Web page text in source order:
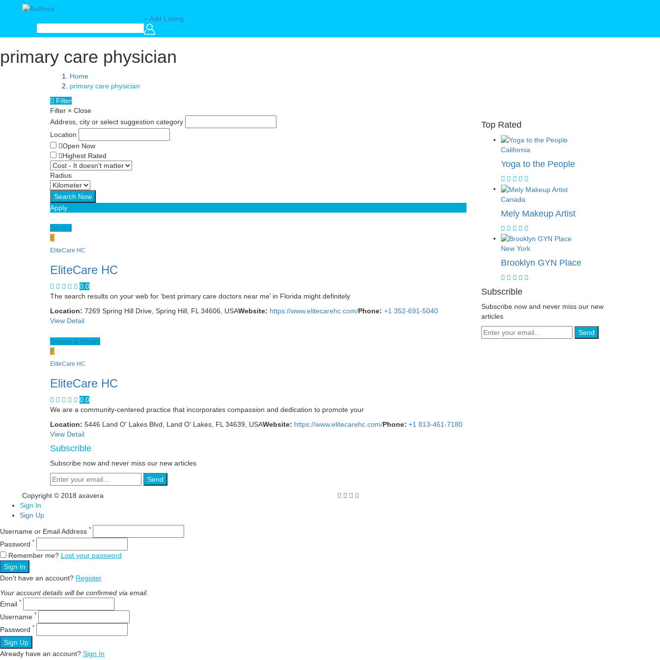
+ Add Listing
primary care physician
Home
primary care physician
Filter
Filter × Close
Address, city or select suggestion category
Location
Open Now
Highest Rated
Radius
Apply
Dentist
E
EliteCare HC
EliteCare HC
0.0
The search results on your web for ‘best primary care doctors near me’ in Florida might definitely
Location: 7269 Spring Hill Drive, Spring Hill, FL 34606, USAWebsite: https://www.elitecarehc.com/Phone: +1 352-691-5040
View Detail
Beauty & Health
E
EliteCare HC
EliteCare HC
0.0
We are a community-centered practice that incorporates compassion and dedication to promote your
Location: 5446 Land O' Lakes Blvd, Land O' Lakes, FL 34639, USAWebsite: https://www.elitecarehc.com/Phone: +1 813-461-7180
View Detail
Top Rated
California
Yoga to the People
Canada
Mely Makeup Artist
New York
Brooklyn GYN Place
Subscrible
Subscribe now and never miss our new
articles
Send
Subscrible
Subscribe now and never miss our new articles
Send
Copyright © 2018 axavera
Sign In
Sign Up
Username or Email Address *
Password *
Remember me? Lost your password
Sign In
Don't have an account? Register
Your account details will be confirmed via email.
Email *
Username *
Password *
Sign Up
Already have an account? Sign In